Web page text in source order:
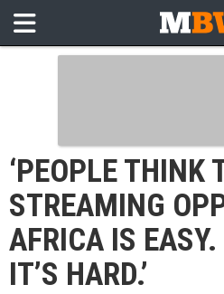
‘PEOPLE THINK
STREAMING
AFRICA IS EASY.
IT’S HARD.’